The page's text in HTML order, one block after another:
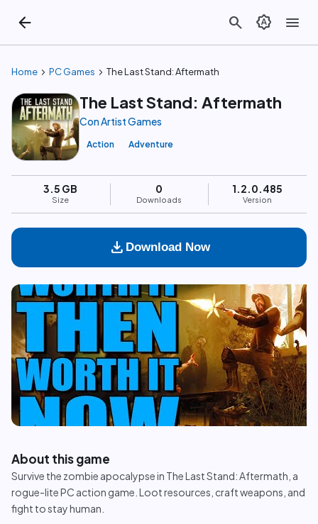
arrow_back search brightness_auto menu
Home chevron_right PC Games chevron_right The Last Stand: Aftermath
The Last Stand: Aftermath
Con Artist Games
Action Adventure
3.5 GB
Size
0
Downloads
1.2.0.485
Version
download Download Now
play_circle
About this game
Survive the zombie apocalypse in The Last Stand: Aftermath, a
rogue-lite PC action game. Loot resources, craft weapons, and
fight to stay human.